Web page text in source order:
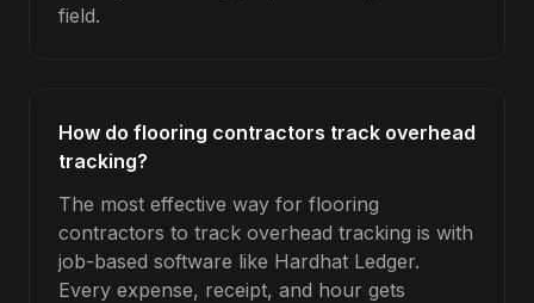
field.
How do flooring contractors track overhead
tracking?
The most effective way for flooring
contractors to track overhead tracking is with
job-based software like Hardhat Ledger.
Every expense, receipt, and hour gets